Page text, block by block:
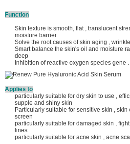
Function
Skin texture is smooth, flat , translucent
moisture barrier.
Solve the root causes of skin aging ,
Smart balance the skin's oil and moisture
deep
Inhibition of reactive oxygen species gene
Applies to
particularly suitable for dry skin to use ,
supple and shiny skin
Particularly suitable for sensitive skin ,
screen
particularly suitable for damaged skin ,
lines
particularly suitable for acne skin , acne